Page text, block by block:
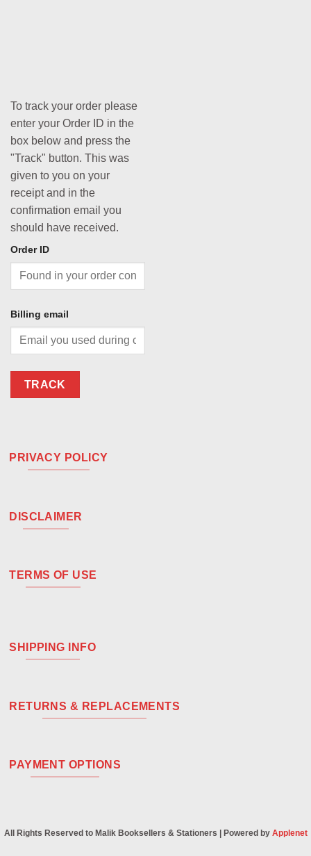
To track your order please
enter your Order ID in the
box below and press the
"Track" button. This was
given to you on your
receipt and in the
confirmation email you
should have received.
Order ID
Billing email
TRACK
PRIVACY POLICY
DISCLAIMER
TERMS OF USE
SHIPPING INFO
RETURNS & REPLACEMENTS
PAYMENT OPTIONS
All Rights Reserved to Malik Booksellers & Stationers | Powered by Applenet